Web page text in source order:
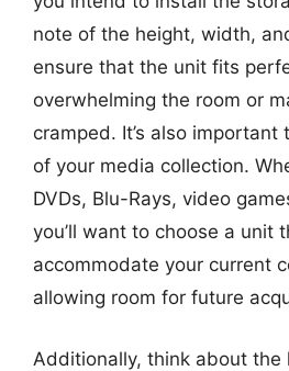
note of the height, width,
ensure that the unit fits
overwhelming the room or
cramped. It’s also
of your media collection.
DVDs, Blu-Rays, video
you’ll want to choose a unit
accommodate your current
allowing room for future
Additionally, think about the